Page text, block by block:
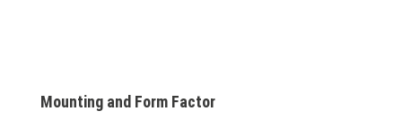
Mounting and Form Factor